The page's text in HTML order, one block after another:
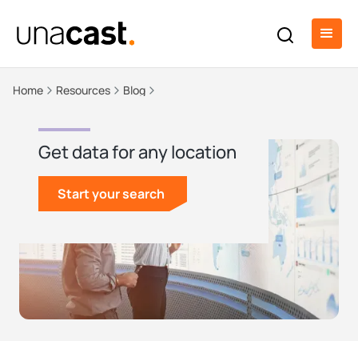
Home Resources Blog
Get data for any location
Start your search